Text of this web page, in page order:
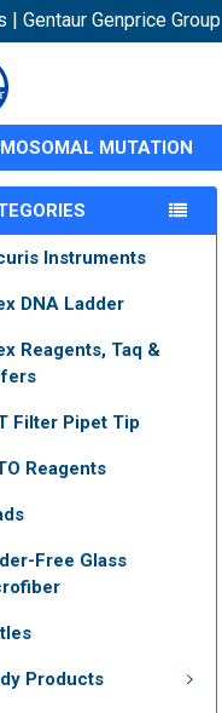
| Gentaur Genprice Group
MUTATION
Instruments
DNA Ladder
Reagents, Taq &
Filter Pipet Tip
Reagents
Free Glass
Products